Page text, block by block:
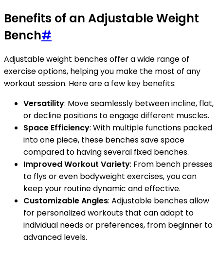
Benefits of an Adjustable Weight
Bench#
Adjustable weight benches offer a wide range of
exercise options, helping you make the most of any
workout session. Here are a few key benefits:
Versatility: Move seamlessly between incline, flat,
or decline positions to engage different muscles.
Space Efficiency: With multiple functions packed
into one piece, these benches save space
compared to having several fixed benches.
Improved Workout Variety: From bench presses
to flys or even bodyweight exercises, you can
keep your routine dynamic and effective.
Customizable Angles: Adjustable benches allow
for personalized workouts that can adapt to
individual needs or preferences, from beginner to
advanced levels.